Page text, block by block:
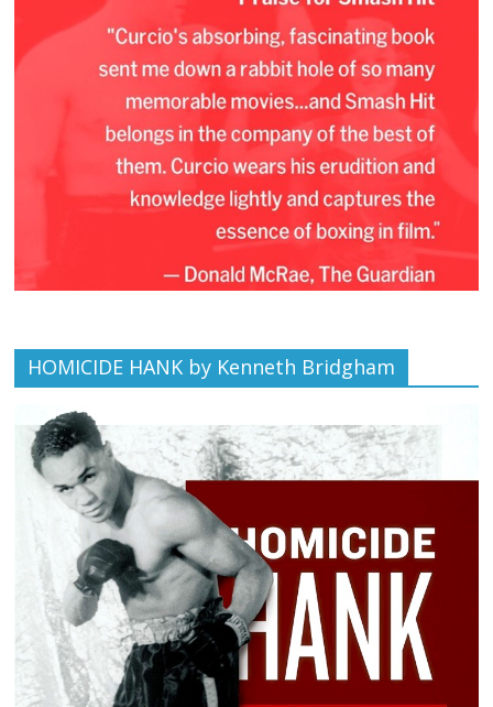
HOMICIDE HANK by Kenneth Bridgham